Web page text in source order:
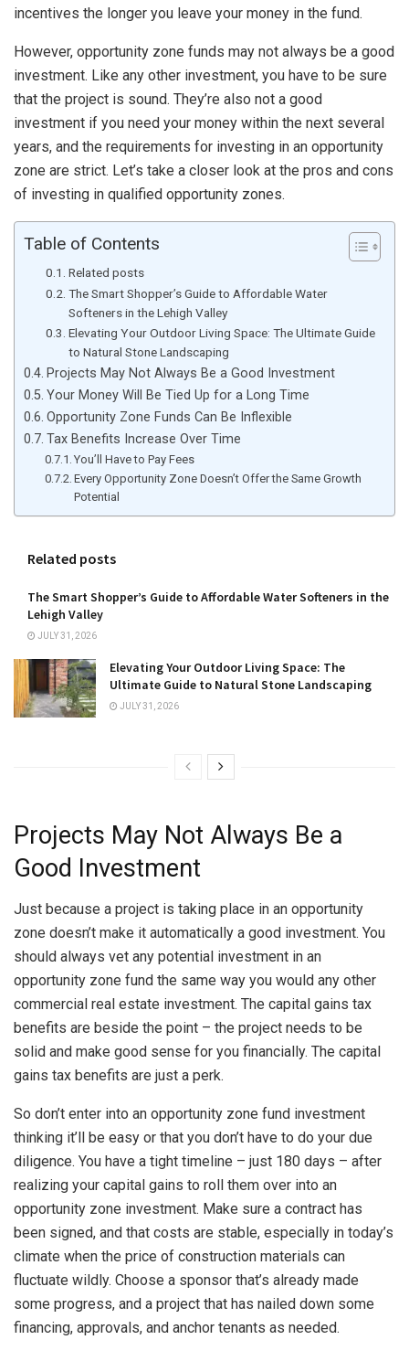
incentives the longer you leave your money in the fund.
However, opportunity zone funds may not always be a good
investment. Like any other investment, you have to be sure
that the project is sound. They’re also not a good
investment if you need your money within the next several
years, and the requirements for investing in an opportunity
zone are strict. Let’s take a closer look at the pros and cons
of investing in qualified opportunity zones.
Table of Contents
Related posts
The Smart Shopper’s Guide to Affordable Water
Softeners in the Lehigh Valley
Elevating Your Outdoor Living Space: The Ultimate Guide
to Natural Stone Landscaping
Projects May Not Always Be a Good Investment
Your Money Will Be Tied Up for a Long Time
Opportunity Zone Funds Can Be Inflexible
Tax Benefits Increase Over Time
You’ll Have to Pay Fees
Every Opportunity Zone Doesn’t Offer the Same Growth
Potential
Related posts
The Smart Shopper’s Guide to Affordable Water Softeners in the
Lehigh Valley
JULY 31, 2026
Elevating Your Outdoor Living Space: The
Ultimate Guide to Natural Stone Landscaping
JULY 31, 2026
Projects May Not Always Be a
Good Investment
Just because a project is taking place in an opportunity
zone doesn’t make it automatically a good investment. You
should always vet any potential investment in an
opportunity zone fund the same way you would any other
commercial real estate investment. The capital gains tax
benefits are beside the point – the project needs to be
solid and make good sense for you financially. The capital
gains tax benefits are just a perk.
So don’t enter into an opportunity zone fund investment
thinking it’ll be easy or that you don’t have to do your due
diligence. You have a tight timeline – just 180 days – after
realizing your capital gains to roll them over into an
opportunity zone investment. Make sure a contract has
been signed, and that costs are stable, especially in today’s
climate when the price of construction materials can
fluctuate wildly. Choose a sponsor that’s already made
some progress, and a project that has nailed down some
financing, approvals, and anchor tenants as needed.